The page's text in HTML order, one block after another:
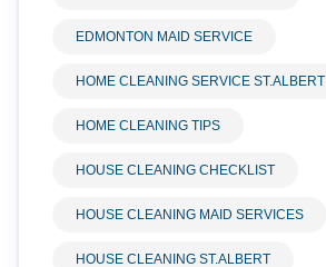
EDMONTON MAID SERVICE
HOME CLEANING SERVICE ST.ALBERT
HOME CLEANING TIPS
HOUSE CLEANING CHECKLIST
HOUSE CLEANING MAID SERVICES
HOUSE CLEANING ST.ALBERT